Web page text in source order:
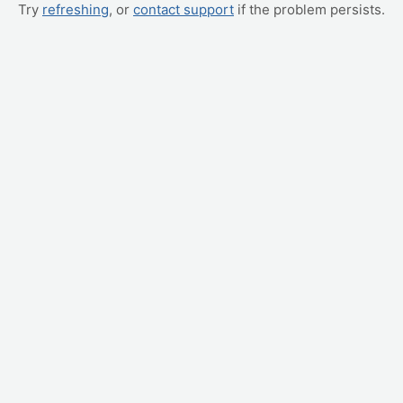
Try refreshing, or contact support if the problem persists.